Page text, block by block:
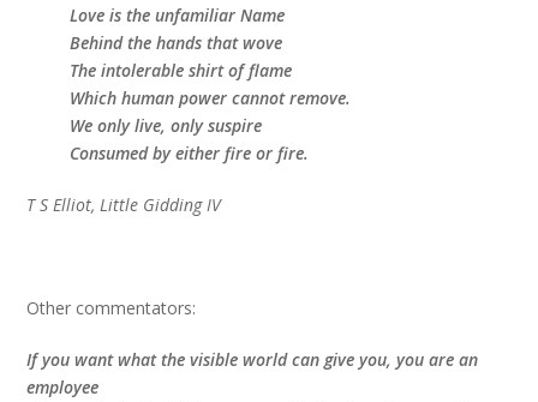
Love is the unfamiliar Name
Behind the hands that wove
The intolerable shirt of flame
Which human power cannot remove.
We only live, only suspire
Consumed by either fire or fire.
T S Elliot, Little Gidding IV
Other commentators:
If you want what the visible world can give you, you are an
employee